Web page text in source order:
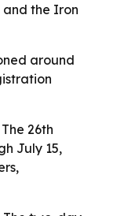
and the Iron
around
26th
July 15,